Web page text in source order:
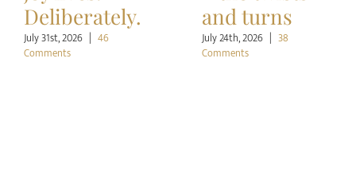
Deliberately.
July 31st, 2026 | 46
Comments
and turns
July 24th, 2026 | 38
Comments